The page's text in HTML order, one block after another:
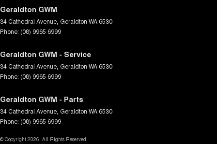
Geraldton GWM
34 Cathedral Avenue Geraldton WA 6530
Phone: (08) 9965 6999
Geraldton GWM - Service
34 Cathedral Avenue Geraldton WA 6530
Phone: (08) 9965 6999
Geraldton GWM - Parts
34 Cathedral Avenue Geraldton WA 6530
Phone: (08) 9965 6999
© Copyright 2026. All Rights Reserved.